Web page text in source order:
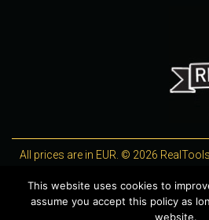
All prices are in EUR. © 2026
This website uses cookies to
assume you accept this policy as
website.